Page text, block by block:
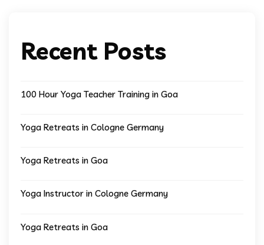
Recent Posts
100 Hour Yoga Teacher Training in Goa
Yoga Retreats in Cologne Germany
Yoga Retreats in Goa
Yoga Instructor in Cologne Germany
Yoga Retreats in Goa